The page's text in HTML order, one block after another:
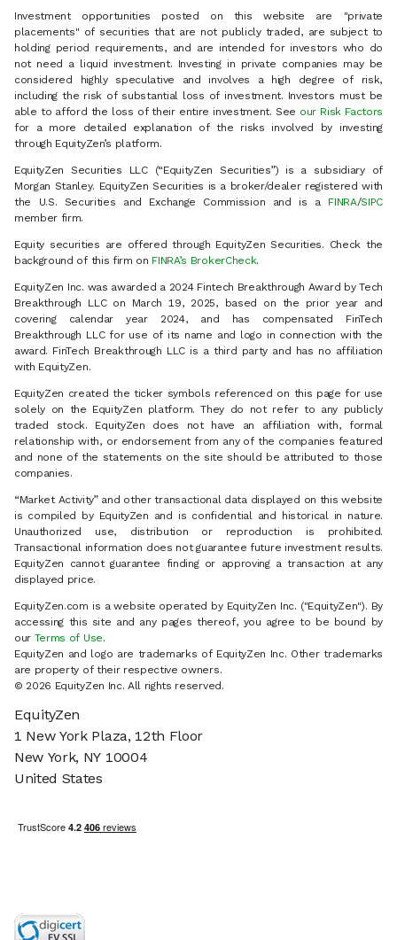
Investment opportunities posted on this website are "private
placements" of securities that are not publicly traded, are subject to
holding period requirements, and are intended for investors who do
not need a liquid investment. Investing in private companies may be
considered highly speculative and involves a high degree of risk,
including the risk of substantial loss of investment. Investors must be
able to afford the loss of their entire investment. See our Risk Factors
for a more detailed explanation of the risks involved by investing
through EquityZen’s platform.
EquityZen Securities LLC (“EquityZen Securities”) is a subsidiary of
Morgan Stanley. EquityZen Securities is a broker/dealer registered with
the U.S. Securities and Exchange Commission and is a FINRA/SIPC
member firm.
Equity securities are offered through EquityZen Securities. Check the
background of this firm on FINRA’s BrokerCheck.
EquityZen Inc. was awarded a 2024 Fintech Breakthrough Award by Tech
Breakthrough LLC on March 19, 2025, based on the prior year and
covering calendar year 2024, and has compensated FinTech
Breakthrough LLC for use of its name and logo in connection with the
award. FinTech Breakthrough LLC is a third party and has no affiliation
with EquityZen.
EquityZen created the ticker symbols referenced on this page for use
solely on the EquityZen platform. They do not refer to any publicly
traded stock. EquityZen does not have an affiliation with, formal
relationship with, or endorsement from any of the companies featured
and none of the statements on the site should be attributed to those
companies.
“Market Activity” and other transactional data displayed on this website
is compiled by EquityZen and is confidential and historical in nature.
Unauthorized use, distribution or reproduction is prohibited.
Transactional information does not guarantee future investment results.
EquityZen cannot guarantee finding or approving a transaction at any
displayed price.
EquityZen.com is a website operated by EquityZen Inc. ("EquityZen"). By
accessing this site and any pages thereof, you agree to be bound by
our Terms of Use.
EquityZen and logo are trademarks of EquityZen Inc. Other trademarks
are property of their respective owners.
© 2026 EquityZen Inc. All rights reserved.
EquityZen
1 New York Plaza, 12th Floor
New York, NY 10004
United States